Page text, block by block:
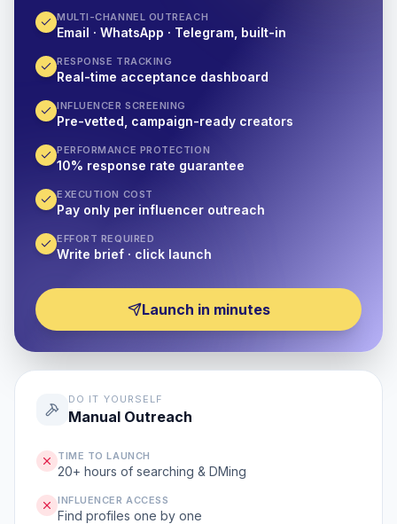
MULTI-CHANNEL OUTREACH
Email · WhatsApp · Telegram, built-in
RESPONSE TRACKING
Real-time acceptance dashboard
INFLUENCER SCREENING
Pre-vetted, campaign-ready creators
PERFORMANCE PROTECTION
10% response rate guarantee
EXECUTION COST
Pay only per influencer outreach
EFFORT REQUIRED
Write brief · click launch
Launch in minutes
DO IT YOURSELF
Manual Outreach
TIME TO LAUNCH
20+ hours of searching & DMing
INFLUENCER ACCESS
Find profiles one by one